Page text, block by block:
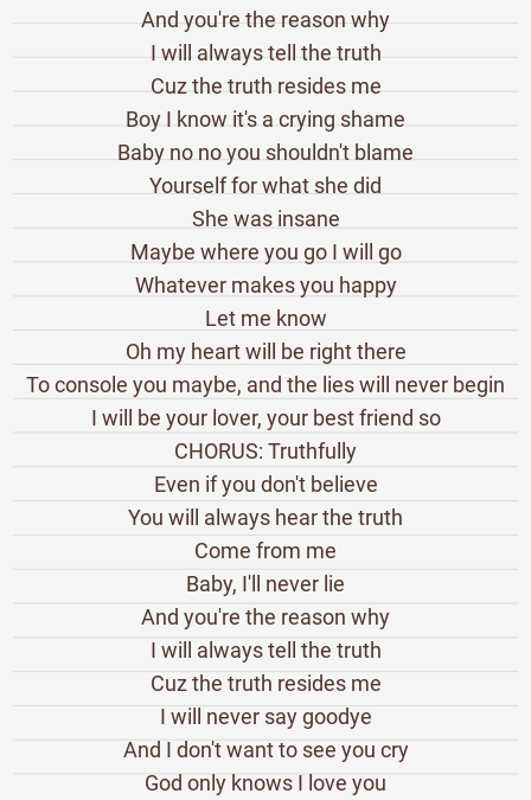
And you're the reason why
I will always tell the truth
Cuz the truth resides me
Boy I know it's a crying shame
Baby no no you shouldn't blame
Yourself for what she did
She was insane
Maybe where you go I will go
Whatever makes you happy
Let me know
Oh my heart will be right there
To console you maybe, and the lies will never begin
I will be your lover, your best friend so
CHORUS: Truthfully
Even if you don't believe
You will always hear the truth
Come from me
Baby, I'll never lie
And you're the reason why
I will always tell the truth
Cuz the truth resides me
I will never say goodye
And I don't want to see you cry
God only knows I love you